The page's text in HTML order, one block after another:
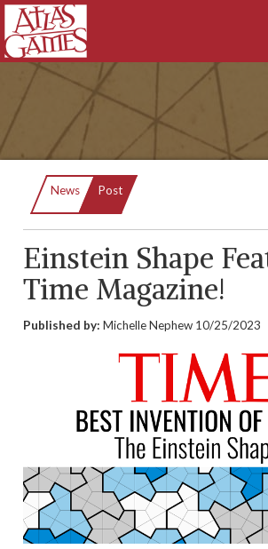
News Current:
Post
Einstein Shape
Time Magazine!
Published by: Michelle Nephew 10/25/2023